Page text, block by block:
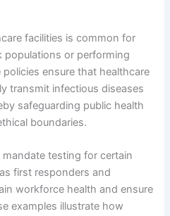
facilities is common for
or performing
ensure that healthcare
transmit infectious diseases
safeguarding public health
boundaries.
testing for certain
first responders and
workforce health and ensure
examples illustrate how